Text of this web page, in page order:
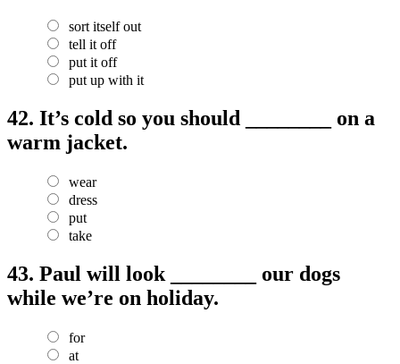
sort itself out
tell it off
put it off
put up with it
42. It’s cold so you should ________ on a
warm jacket.
wear
dress
put
take
43. Paul will look ________ our dogs
while we’re on holiday.
for
at